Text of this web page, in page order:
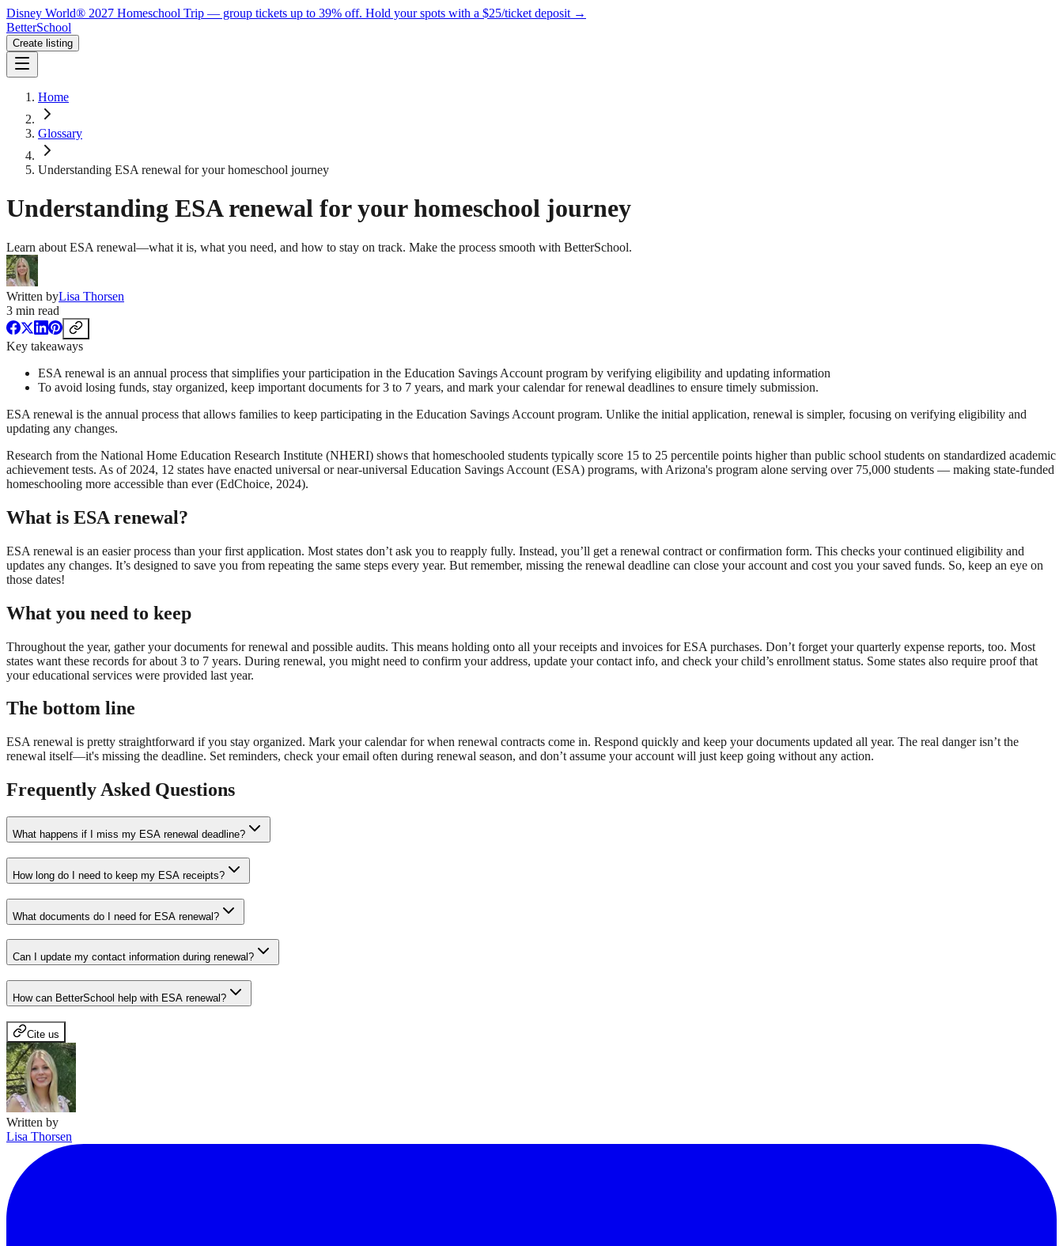
Disney World® 2027 Homeschool Trip — group tickets up to 39% off. Hold your spots with a $25/ticket deposit →
BetterSchool
Create listing
Home
Glossary
Understanding ESA renewal for your homeschool journey
Understanding ESA renewal for your homeschool journey
Learn about ESA renewal—what it is, what you need, and how to stay on track. Make the process smooth with BetterSchool.
Written byLisa Thorsen
3 min read
Key takeaways
ESA renewal is an annual process that simplifies your participation in the Education Savings Account program by verifying eligibility and updating information
To avoid losing funds, stay organized, keep important documents for 3 to 7 years, and mark your calendar for renewal deadlines to ensure timely submission.
ESA renewal is the annual process that allows families to keep participating in the Education Savings Account program. Unlike the initial application, renewal is simpler, focusing on verifying eligibility and
updating any changes.
Research from the National Home Education Research Institute (NHERI) shows that homeschooled students typically score 15 to 25 percentile points higher than public school students on standardized academic
achievement tests. As of 2024, 12 states have enacted universal or near-universal Education Savings Account (ESA) programs, with Arizona's program alone serving over 75,000 students — making state-funded
homeschooling more accessible than ever (EdChoice, 2024).
What is ESA renewal?
ESA renewal is an easier process than your first application. Most states don’t ask you to reapply fully. Instead, you’ll get a renewal contract or confirmation form. This checks your continued eligibility and
updates any changes. It’s designed to save you from repeating the same steps every year. But remember, missing the renewal deadline can close your account and cost you your saved funds. So, keep an eye on
those dates!
What you need to keep
Throughout the year, gather your documents for renewal and possible audits. This means holding onto all your receipts and invoices for ESA purchases. Don’t forget your quarterly expense reports, too. Most
states want these records for about 3 to 7 years. During renewal, you might need to confirm your address, update your contact info, and check your child’s enrollment status. Some states also require proof that
your educational services were provided last year.
The bottom line
ESA renewal is pretty straightforward if you stay organized. Mark your calendar for when renewal contracts come in. Respond quickly and keep your documents updated all year. The real danger isn’t the
renewal itself—it's missing the deadline. Set reminders, check your email often during renewal season, and don’t assume your account will just keep going without any action.
Frequently Asked Questions
What happens if I miss my ESA renewal deadline?
How long do I need to keep my ESA receipts?
What documents do I need for ESA renewal?
Can I update my contact information during renewal?
How can BetterSchool help with ESA renewal?
Cite us
Written by
Lisa Thorsen